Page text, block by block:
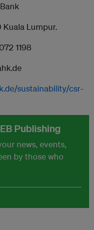
Kuala Lumpur.
1198
sustainability/csr-
Publishing
news, events,
by those who